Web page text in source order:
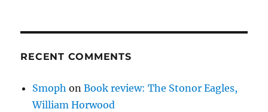
RECENT COMMENTS
Smoph onBook review: The Stonor Eagles,
William Horwood